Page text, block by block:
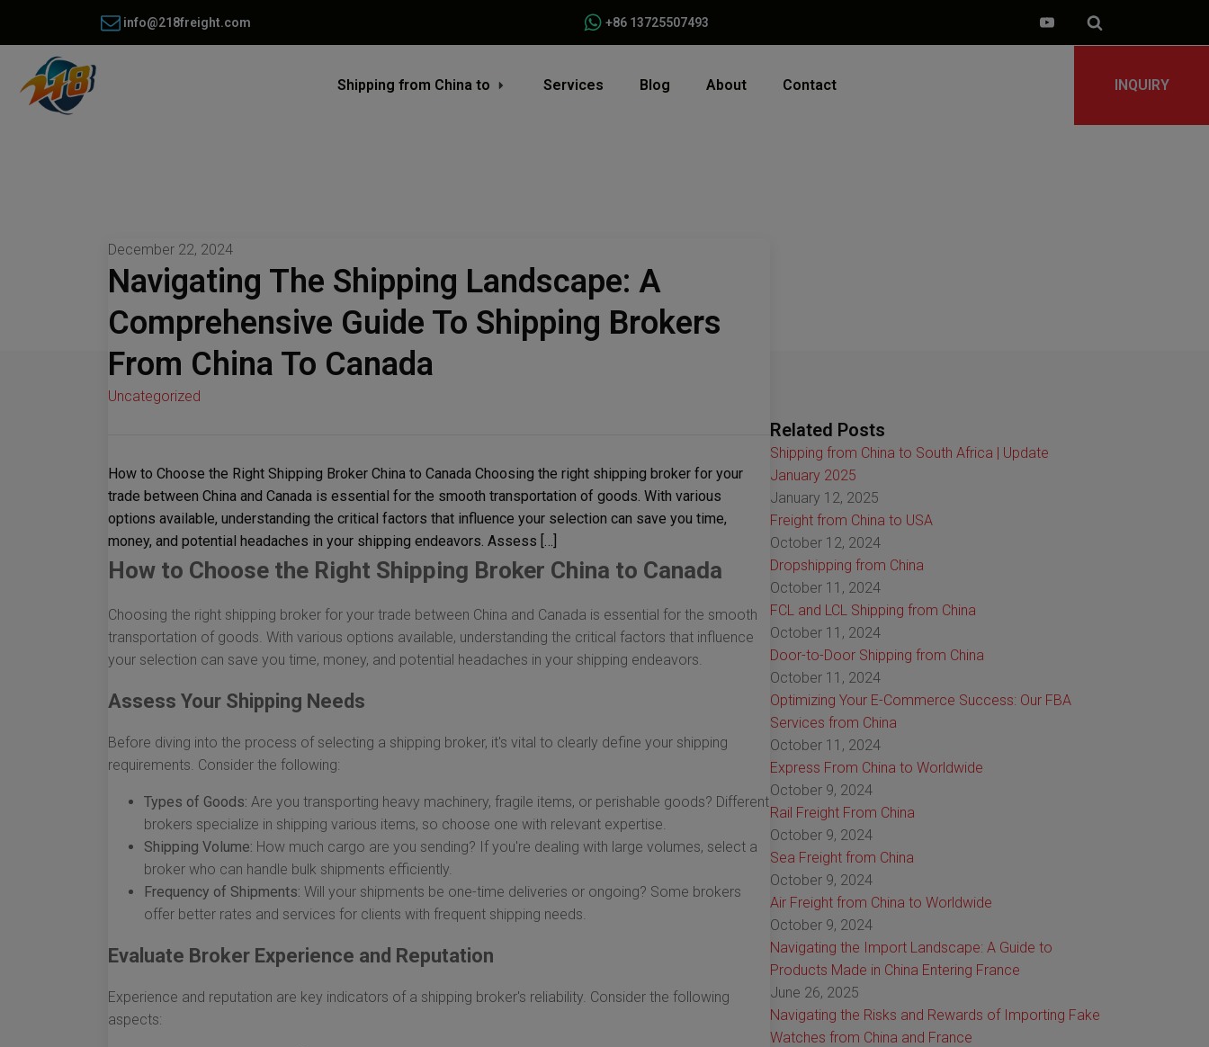
info@218freight.com +86 13725507493
Shipping from China to Services Blog About Contact INQUIRY
December 22, 2024
Navigating The Shipping Landscape: A
Comprehensive Guide To Shipping Brokers
From China To Canada
Uncategorized
How to Choose the Right Shipping Broker China to Canada Choosing the right shipping broker for your
trade between China and Canada is essential for the smooth transportation of goods. With various
options available, understanding the critical factors that influence your selection can save you time,
money, and potential headaches in your shipping endeavors. Assess […]
How to Choose the Right Shipping Broker China to Canada
Choosing the right shipping broker for your trade between China and Canada is essential for the smooth
transportation of goods. With various options available, understanding the critical factors that influence
your selection can save you time, money, and potential headaches in your shipping endeavors.
Assess Your Shipping Needs
Before diving into the process of selecting a shipping broker, it's vital to clearly define your shipping
requirements. Consider the following:
Types of Goods: Are you transporting heavy machinery, fragile items, or perishable goods? Different
brokers specialize in shipping various items, so choose one with relevant expertise.
Shipping Volume: How much cargo are you sending? If you're dealing with large volumes, select a
broker who can handle bulk shipments efficiently.
Frequency of Shipments: Will your shipments be one-time deliveries or ongoing? Some brokers
offer better rates and services for clients with frequent shipping needs.
Evaluate Broker Experience and Reputation
Experience and reputation are key indicators of a shipping broker's reliability. Consider the following
aspects:
Related Posts
Shipping from China to South Africa | Update
January 2025
January 12, 2025
Freight from China to USA
October 12, 2024
Dropshipping from China
October 11, 2024
FCL and LCL Shipping from China
October 11, 2024
Door-to-Door Shipping from China
October 11, 2024
Optimizing Your E-Commerce Success: Our FBA
Services from China
October 11, 2024
Express From China to Worldwide
October 9, 2024
Rail Freight From China
October 9, 2024
Sea Freight from China
October 9, 2024
Air Freight from China to Worldwide
October 9, 2024
Navigating the Import Landscape: A Guide to
Products Made in China Entering France
June 26, 2025
Navigating the Risks and Rewards of Importing Fake
Watches from China and France